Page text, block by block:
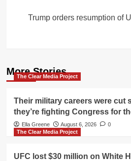
Trump orders resumption of
More Stories
The Clear Media Project
Their military careers were cut
they’re fighting Congress for
Ella Greene August 6, 2026
0
The Clear Media Project
UFC lost $30 million on White